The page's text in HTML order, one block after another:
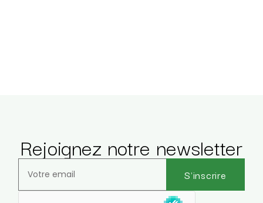
Rejoignez notre newsletter
S'inscrire